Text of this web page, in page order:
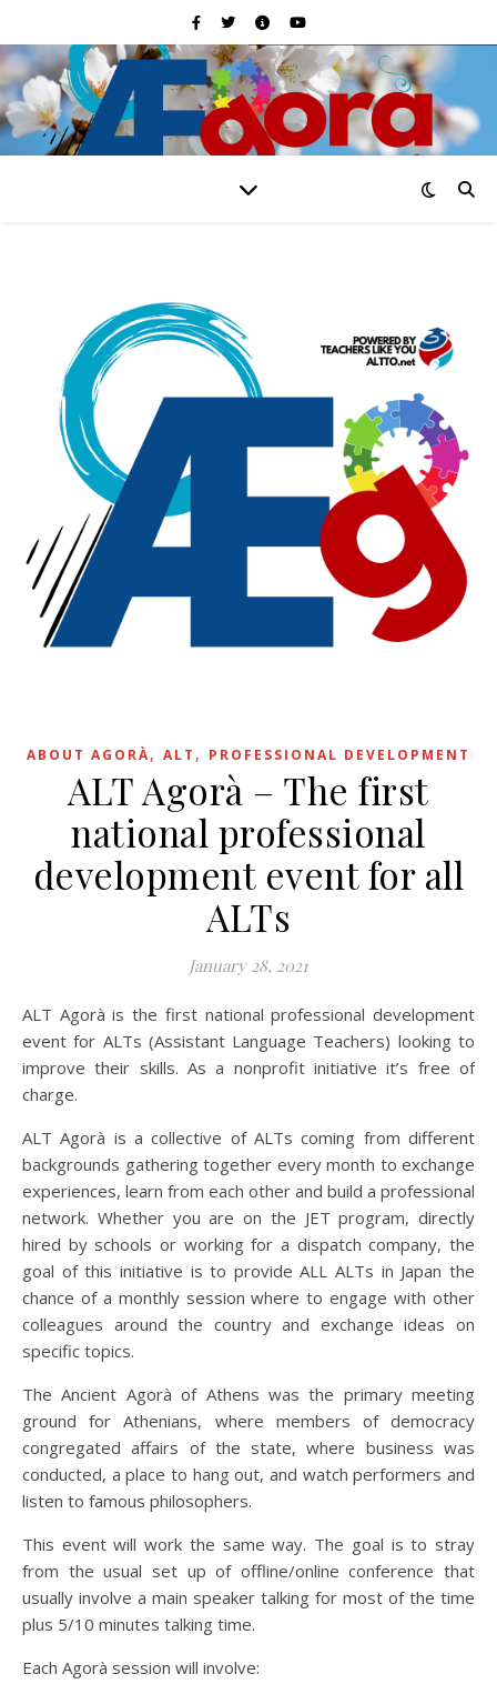
ABOUT AGORÀ, ALT , PROFESSIONAL DEVELOPMENT
ALT Agorà – The first
national professional
development event for all
ALTs
January 28, 2021
ALT Agorà is the first national professional development
event for ALTs (Assistant Language Teachers) looking to
improve their skills. As a nonprofit initiative it’s free of
charge.
ALT Agorà is a collective of ALTs coming from different
backgrounds gathering together every month to exchange
experiences, learn from each other and build a professional
network. Whether you are on the JET program, directly
hired by schools or working for a dispatch company, the
goal of this initiative is to provide ALL ALTs in Japan the
chance of a monthly session where to engage with other
colleagues around the country and exchange ideas on
specific topics.
The Ancient Agorà of Athens was the primary meeting
ground for Athenians, where members of democracy
congregated affairs of the state, where business was
conducted, a place to hang out, and watch performers and
listen to famous philosophers.
This event will work the same way. The goal is to stray
from the usual set up of offline/online conference that
usually involve a main speaker talking for most of the time
plus 5/10 minutes talking time.
Each Agorà session will involve: